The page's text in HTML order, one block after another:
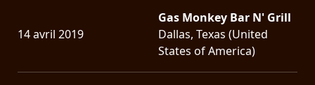
14 avril 2019
Gas Monkey Bar N' Grill
Dallas, Texas (United
States of America)